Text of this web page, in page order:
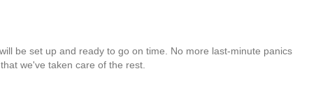
be set up and ready to go on time. No more last-minute panics
we've taken care of the rest.